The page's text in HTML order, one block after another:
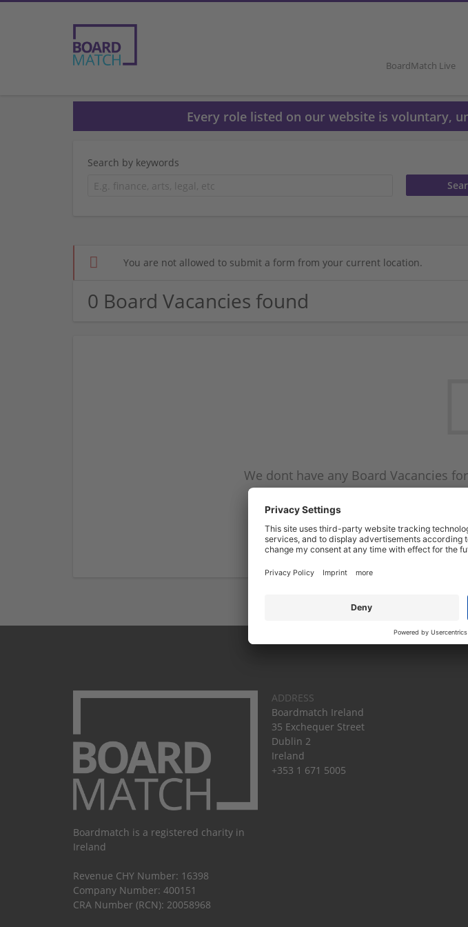
BoardMatch Live
Every role listed on our website is voluntary,
Search by keywords
You are not allowed to submit a form from your current location.
0 Board Vacancies found
We dont have any Board Vacancies
subscribe on the Board Vacancy
Start a
Boardmatch is a registered charity in
Ireland
Revenue CHY Number: 16398
Company Number: 400151
CRA Number (RCN): 20058968
ADDRESS
Boardmatch Ireland
35 Exchequer Street
Dublin 2
Ireland
+353 1 671 5005